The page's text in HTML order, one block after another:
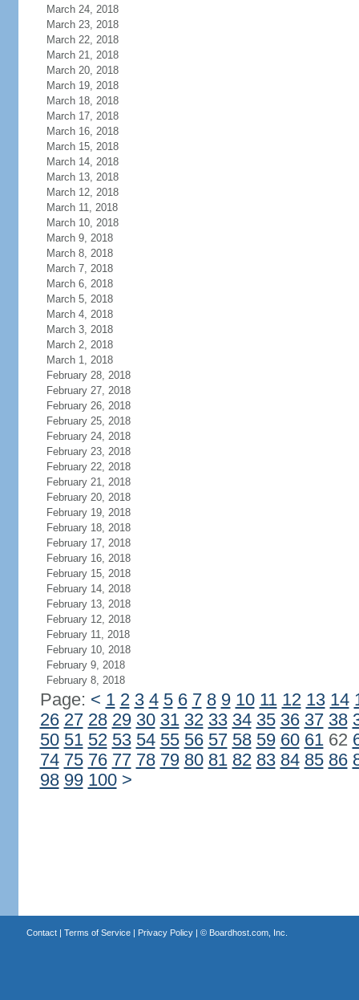
March 24, 2018
March 23, 2018
March 22, 2018
March 21, 2018
March 20, 2018
March 19, 2018
March 18, 2018
March 17, 2018
March 16, 2018
March 15, 2018
March 14, 2018
March 13, 2018
March 12, 2018
March 11, 2018
March 10, 2018
March 9, 2018
March 8, 2018
March 7, 2018
March 6, 2018
March 5, 2018
March 4, 2018
March 3, 2018
March 2, 2018
March 1, 2018
February 28, 2018
February 27, 2018
February 26, 2018
February 25, 2018
February 24, 2018
February 23, 2018
February 22, 2018
February 21, 2018
February 20, 2018
February 19, 2018
February 18, 2018
February 17, 2018
February 16, 2018
February 15, 2018
February 14, 2018
February 13, 2018
February 12, 2018
February 11, 2018
February 10, 2018
February 9, 2018
February 8, 2018
Page: < 1 2 3 4 5 6 7 8 9 10 11 12 13 14
26 27 28 29 30 31 32 33 34 35 36 37 38
50 51 52 53 54 55 56 57 58 59 60 6162
74 75 76 77 78 79 80 81 82 83 84 85 86
98 99 100 >
Contact| Terms of Service| Privacy Policy| © Boardhost.com, Inc.